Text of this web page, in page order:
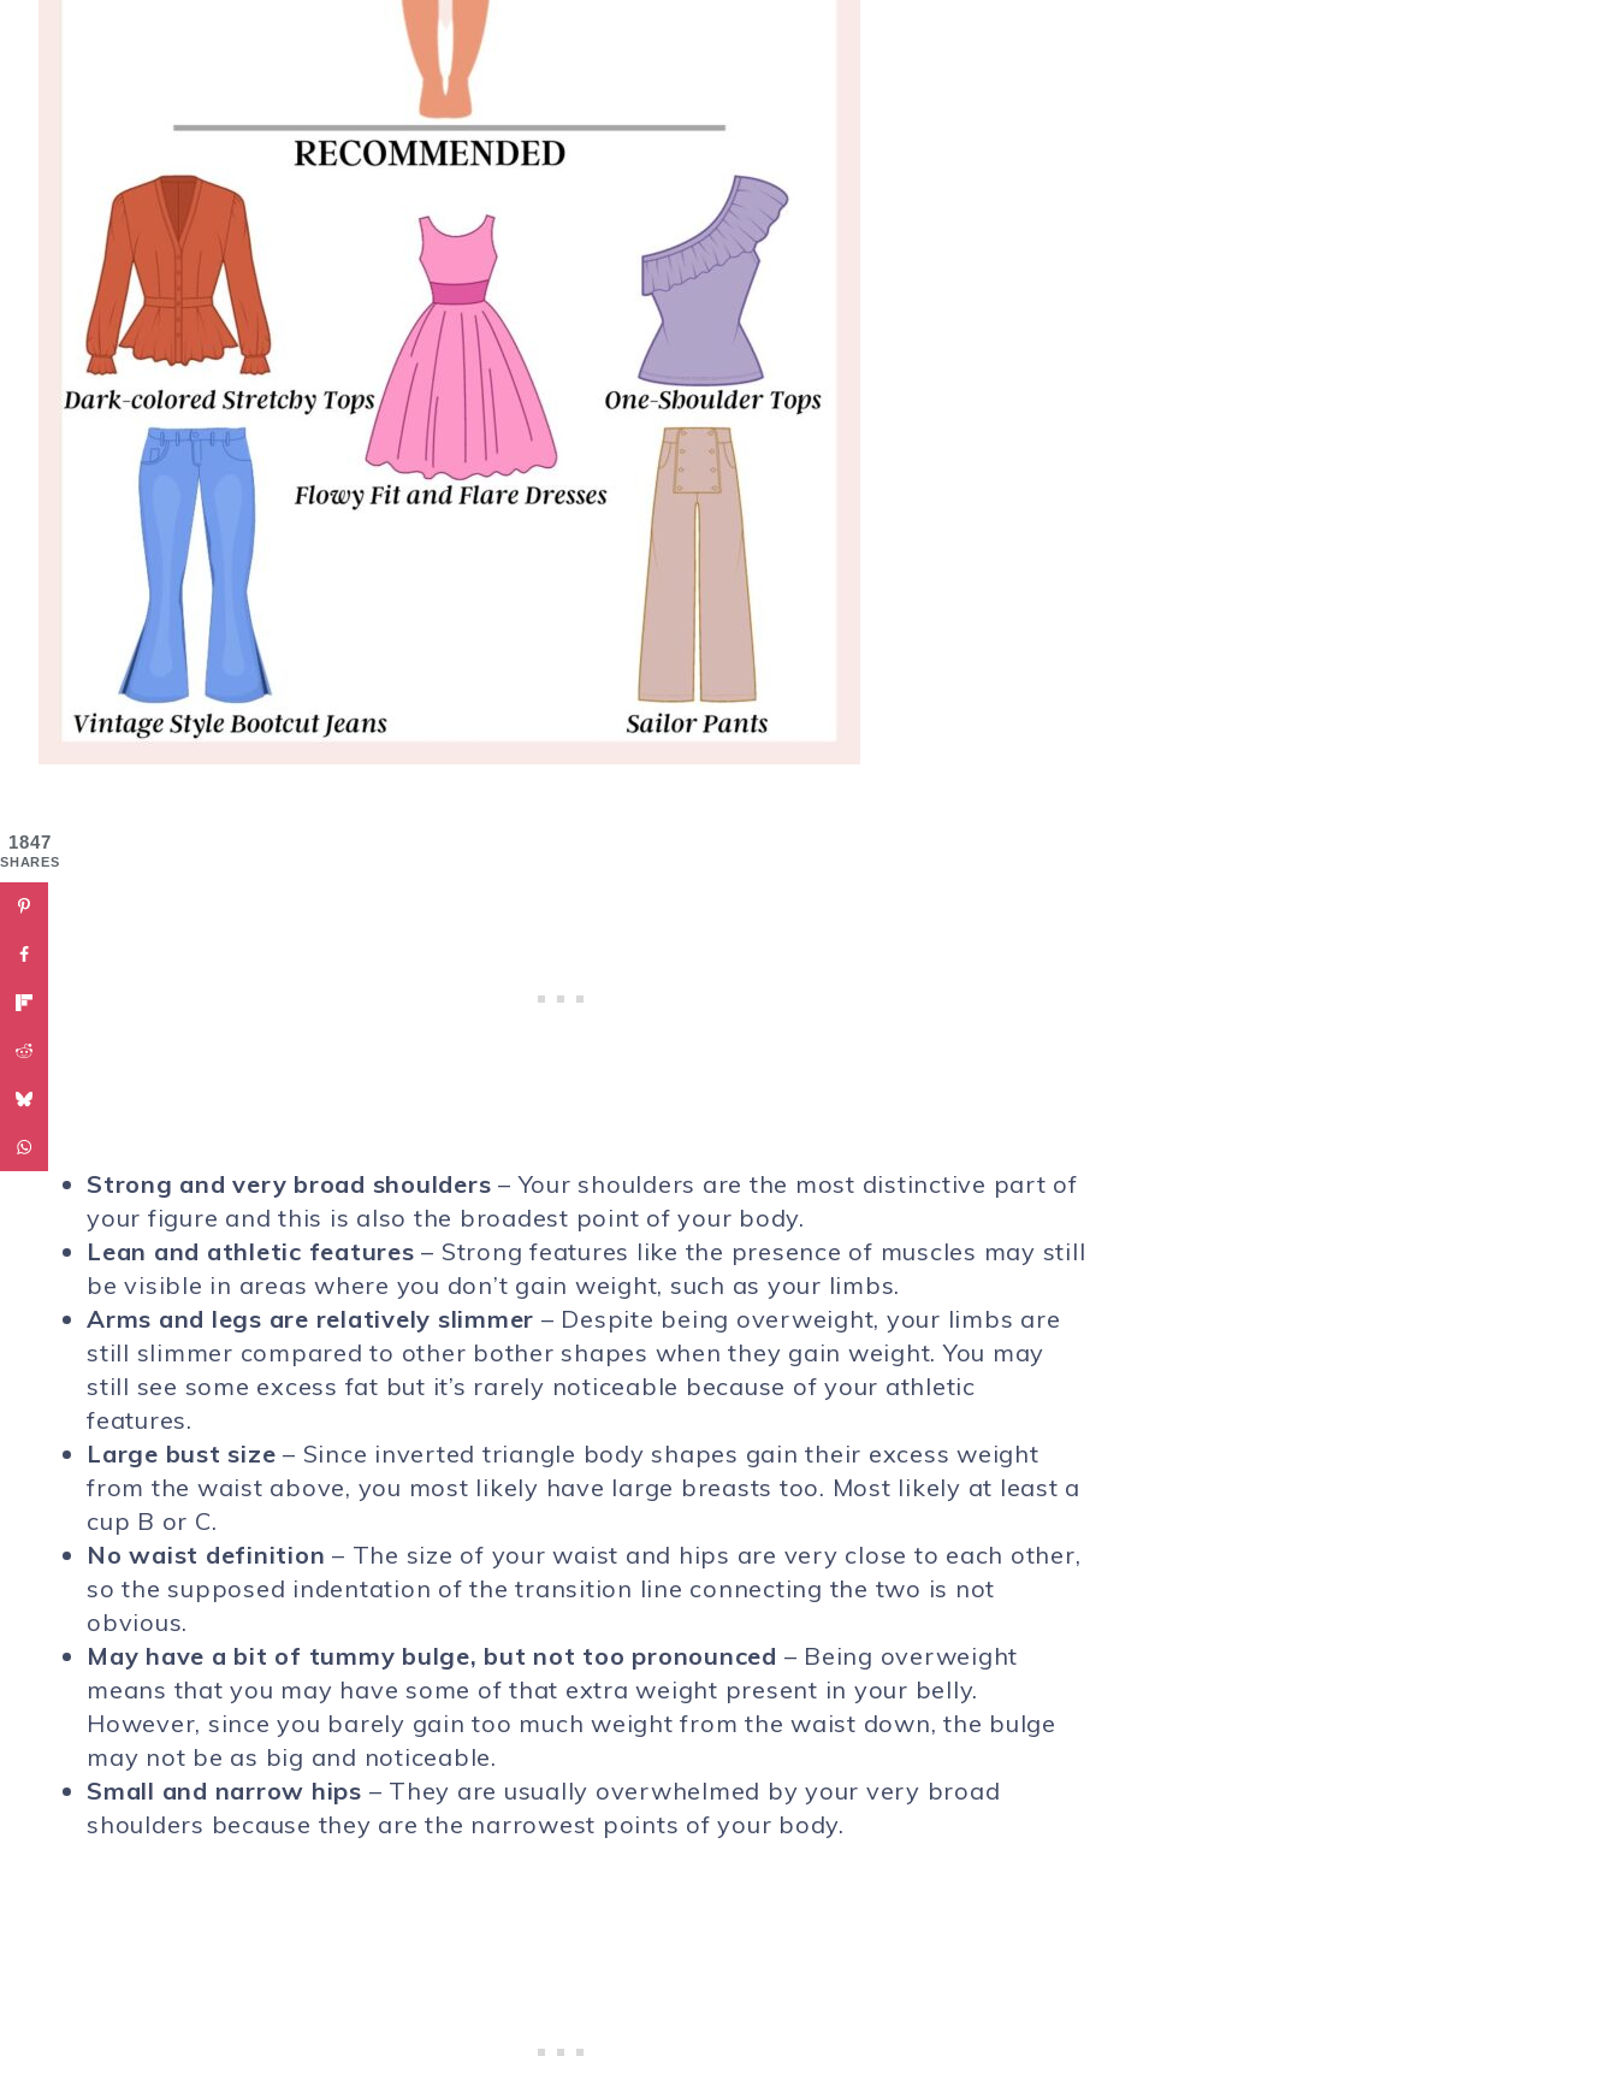
Strong and very broad shoulders – Your shoulders are the most distinctive part of
your figure and this is also the broadest point of your body.
Lean and athletic features – Strong features like the presence of muscles may still
be visible in areas where you don’t gain weight, such as your limbs.
Arms and legs are relatively slimmer – Despite being overweight, your limbs are
still slimmer compared to other bother shapes when they gain weight. You may
still see some excess fat but it’s rarely noticeable because of your athletic
features.
Large bust size – Since inverted triangle body shapes gain their excess weight
from the waist above, you most likely have large breasts too. Most likely at least a
cup B or C.
No waist definition – The size of your waist and hips are very close to each other,
so the supposed indentation of the transition line connecting the two is not
obvious.
May have a bit of tummy bulge, but not too pronounced – Being overweight
means that you may have some of that extra weight present in your belly.
However, since you barely gain too much weight from the waist down, the bulge
may not be as big and noticeable.
Small and narrow hips – They are usually overwhelmed by your very broad
shoulders because they are the narrowest points of your body.
1847
SHARES